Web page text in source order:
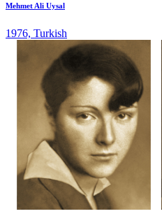
Mehmet Ali Uysal
1976, Turkish